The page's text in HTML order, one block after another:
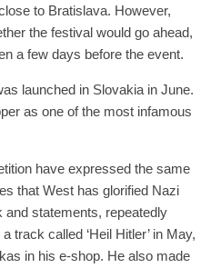
to Bratislava. However,
the festival would go ahead,
a few days before the event.
launched in Slovakia in June.
as one of the most infamous
have expressed the same
that West has glorified Nazi
and statements, repeatedly
track called ‘Heil Hitler’ in May,
in his e-shop. He also made